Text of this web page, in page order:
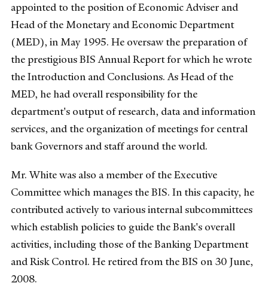
appointed to the position of Economic Adviser and
Head of the Monetary and Economic Department
(MED), in May 1995. He oversaw the preparation of
the prestigious BIS Annual Report for which he wrote
the Introduction and Conclusions. As Head of the
MED, he had overall responsibility for the
department's output of research, data and information
services, and the organization of meetings for central
bank Governors and staff around the world.
Mr. White was also a member of the Executive
Committee which manages the BIS. In this capacity, he
contributed actively to various internal subcommittees
which establish policies to guide the Bank's overall
activities, including those of the Banking Department
and Risk Control. He retired from the BIS on 30 June,
2008.